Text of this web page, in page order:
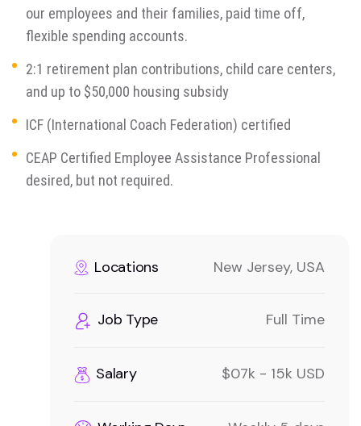
our employees and their families, paid time off,
flexible spending accounts.
2:1 retirement plan contributions, child care centers,
and up to $50,000 housing subsidy
ICF (International Coach Federation) certified
CEAP Certified Employee Assistance Professional
desired, but not required.
Locations New Jersey, USA
Job Type Full Time
Salary $07k - 15k USD